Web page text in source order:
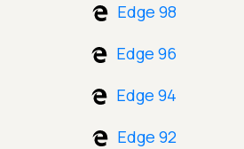
Edge 98
Edge 96
Edge 94
Edge 92